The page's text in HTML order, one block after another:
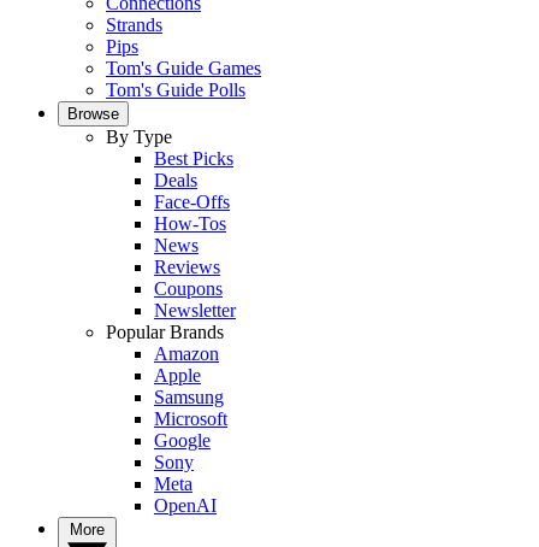
Strands
Pips
Tom's Guide Games
Tom's Guide Polls
Browse
By Type
Best Picks
Deals
Face-Offs
How-Tos
News
Reviews
Coupons
Newsletter
Popular Brands
Amazon
Apple
Samsung
Microsoft
Google
Sony
Meta
OpenAI